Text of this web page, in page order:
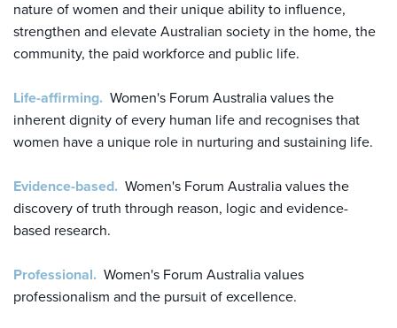
nature of women and their unique ability to influence,
strengthen and elevate Australian society in the home, the
community, the paid workforce and public life.
Life-affirming. Women's Forum Australia values the
inherent dignity of every human life and recognises that
women have a unique role in nurturing and sustaining life.
Evidence-based. Women's Forum Australia values the
discovery of truth through reason, logic and evidence-
based research.
Professional. Women's Forum Australia values
professionalism and the pursuit of excellence.